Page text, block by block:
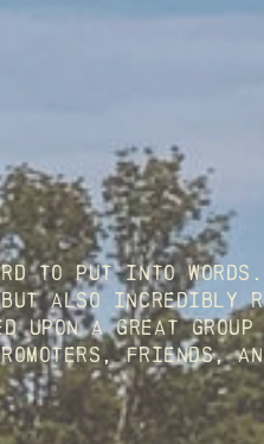
to put into words.
also incredibly
upon a great
friends,